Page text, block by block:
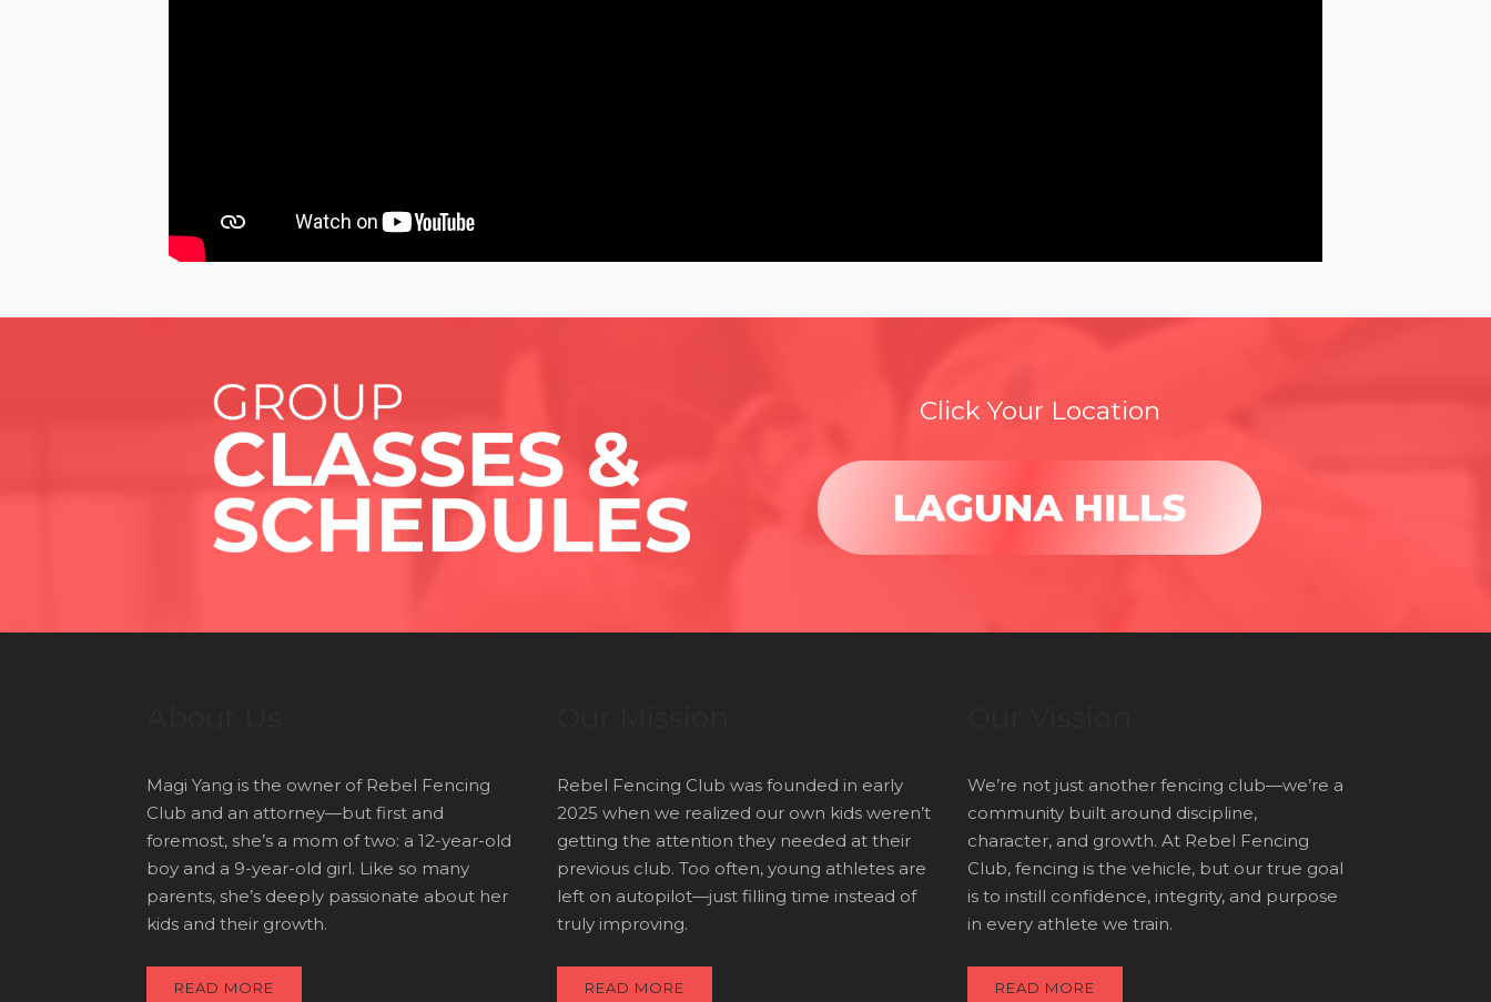
Click Your Location
Magi Yang is the owner of Rebel Fencing
Club and an attorney—but first and
foremost, she’s a mom of two: a 12-year-old
boy and a 9-year-old girl. Like so many
parents, she’s deeply passionate about her
kids and their growth.
READ MORE
Rebel Fencing Club was founded in early
2025 when we realized our own kids weren’t
getting the attention they needed at their
previous club. Too often, young athletes are
left on autopilot—just filling time instead of
truly improving.
READ MORE
We’re not just another fencing club—we’re a
community built around discipline,
character, and growth. At Rebel Fencing
Club, fencing is the vehicle, but our true goal
is to instill confidence, integrity, and purpose
in every athlete we train.
READ MORE